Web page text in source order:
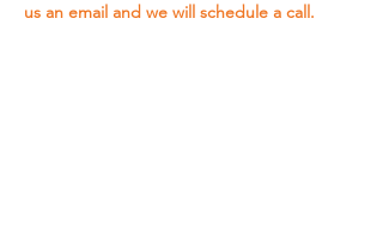
us an email and we will schedule a call.